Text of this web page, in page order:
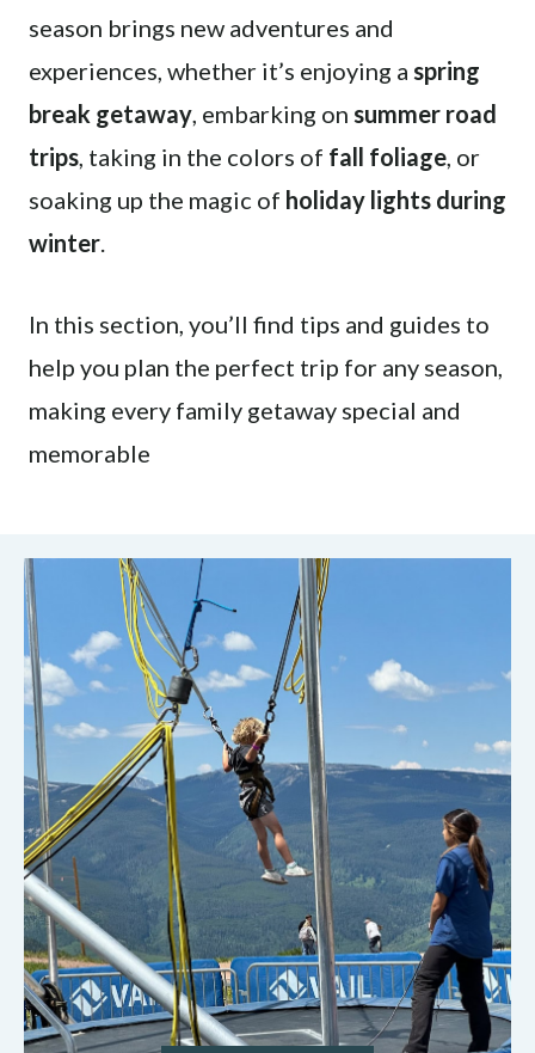
season brings new adventures and
experiences, whether it’s enjoying a spring
break getaway , embarking on summer road
trips , taking in the colors of fall foliage , or
soaking up the magic of holiday lights during
winter
In this section, you’ll find tips and guides to
help you plan the perfect trip for any season,
making every family getaway special and
memorable